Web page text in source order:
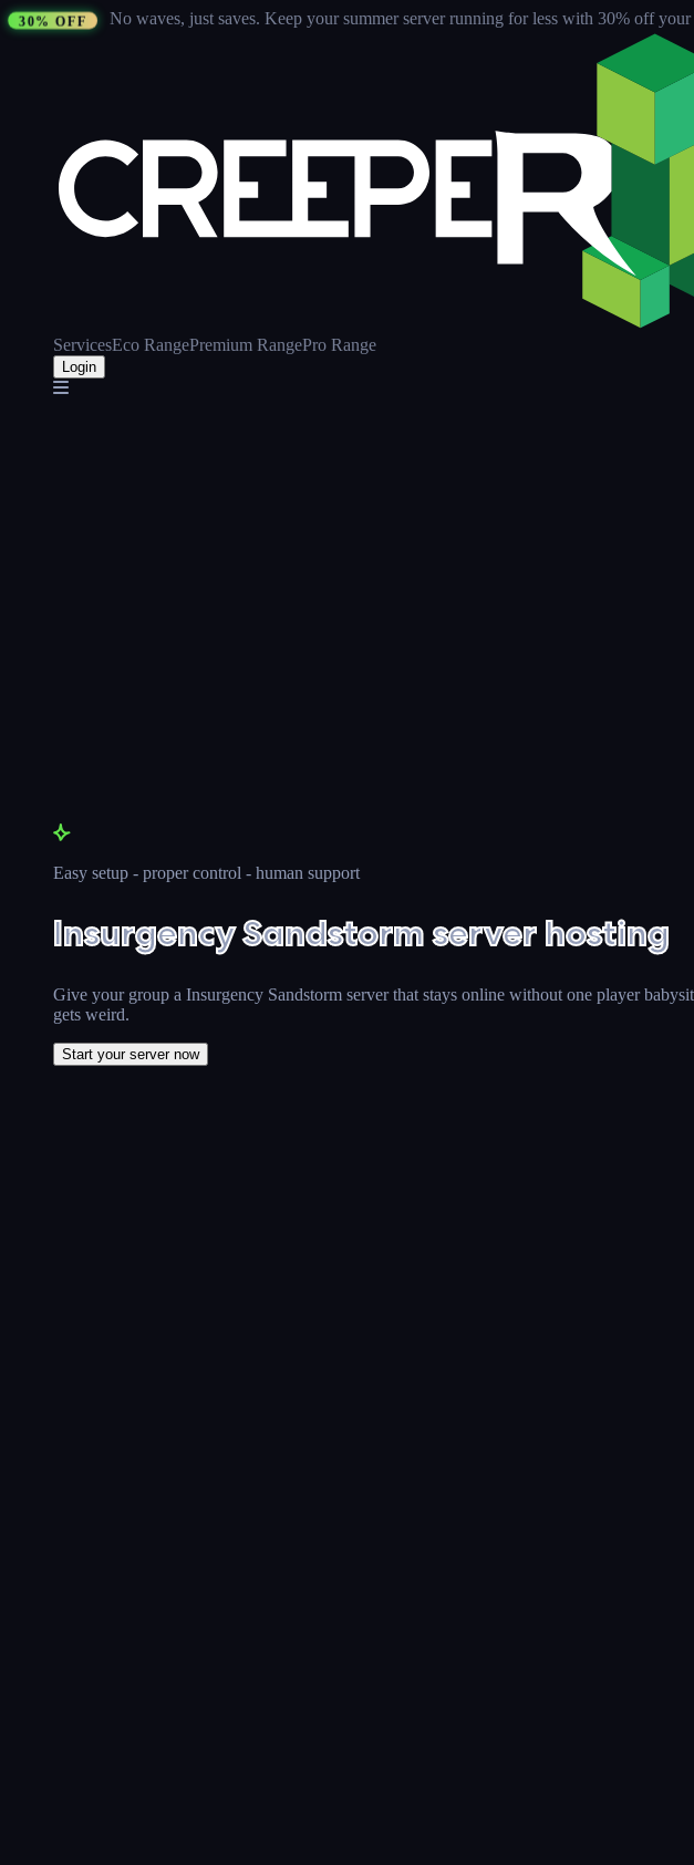
30% OFF No waves, just saves. Keep your summer server running for less with 30% off
ServicesEco RangePremium RangePro Range
Login
Easy setup - proper control - human support
Insurgency Sandstorm server hosting
Give your group a Insurgency Sandstorm server that stays online without one player
gets weird.
Start your server now